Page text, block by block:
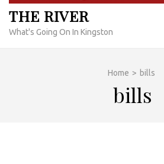
THE RIVER
What's Going On In Kingston
Home > bills
bills